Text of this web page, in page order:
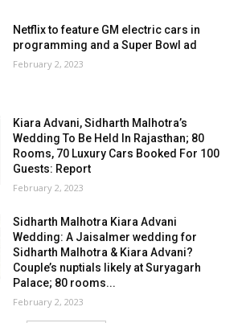
Netflix to feature GM electric cars in
programming and a Super Bowl ad
February 2, 2023
Kiara Advani, Sidharth Malhotra’s
Wedding To Be Held In Rajasthan; 80
Rooms, 70 Luxury Cars Booked For 100
Guests: Report
February 2, 2023
Sidharth Malhotra Kiara Advani
Wedding: A Jaisalmer wedding for
Sidharth Malhotra & Kiara Advani?
Couple’s nuptials likely at Suryagarh
Palace; 80 rooms...
February 2, 2023